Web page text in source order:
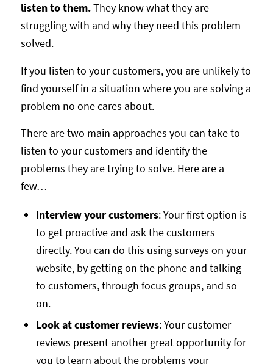
listen to them.They know what they are
struggling with and why they need this problem
solved.
If you listen to your customers, you are unlikely to
find yourself in a situation where you are solving a
problem no one cares about.
There are two main approaches you can take to
listen to your customers and identify the
problems they are trying to solve. Here are a
few…
Interview your customers: Your first option is
to get proactive and ask the customers
directly. You can do this using surveys on your
website, by getting on the phone and talking
to customers, through focus groups, and so
on.
Look at customer reviews: Your customer
reviews present another great opportunity for
you to learn about the problems your